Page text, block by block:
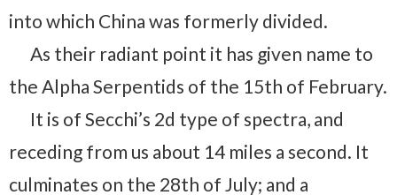
into which China was formerly divided.
As their radiant point it has given name to
the Alpha Serpentids of the 15th of February.
It is of Secchi’s 2d type of spectra, and
receding from us about 14 miles a second. It
culminates on the 28th of July; and a